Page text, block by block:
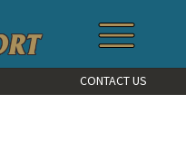
CONTACT US